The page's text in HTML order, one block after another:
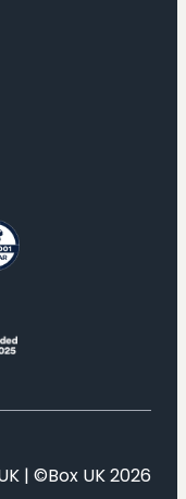
| ©Box UK 2026